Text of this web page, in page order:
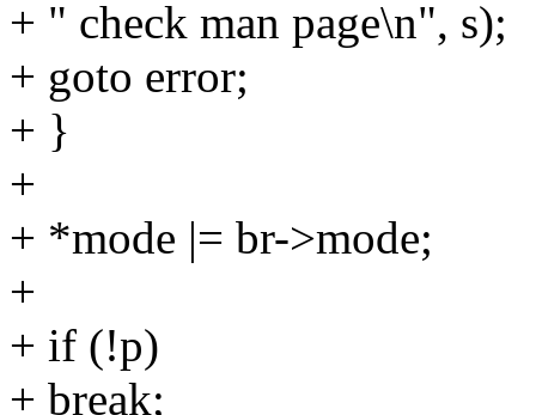
+ " check man page\n", s);
+ goto error;
+ }
+
+ *mode |= br->mode;
+
+ if (!p)
+ break;